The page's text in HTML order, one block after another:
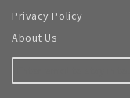
Privacy Policy
About Us